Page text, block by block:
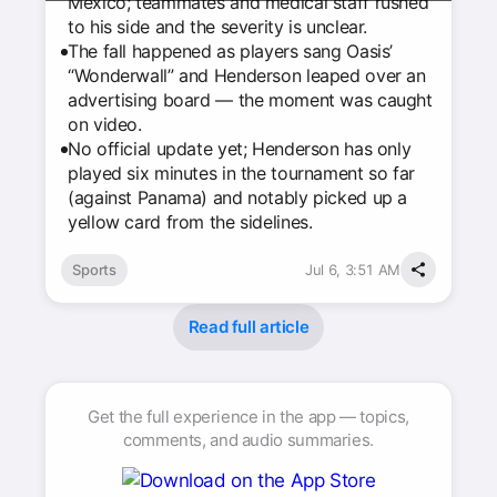
to his side and the severity is unclear.
The fall happened as players sang Oasis’
“Wonderwall” and Henderson leaped over an
advertising board — the moment was caught
on video.
No official update yet; Henderson has only
played six minutes in the tournament so far
(against Panama) and notably picked up a
yellow card from the sidelines.
Sports Jul 6, 3:51 AM
Read full article
Get the full experience in the app — topics,
comments, and audio summaries.